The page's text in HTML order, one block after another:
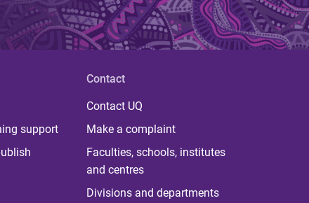
support
Contact
Contact UQ
Make a complaint
Faculties, schools, institutes
and centres
Divisions and departments